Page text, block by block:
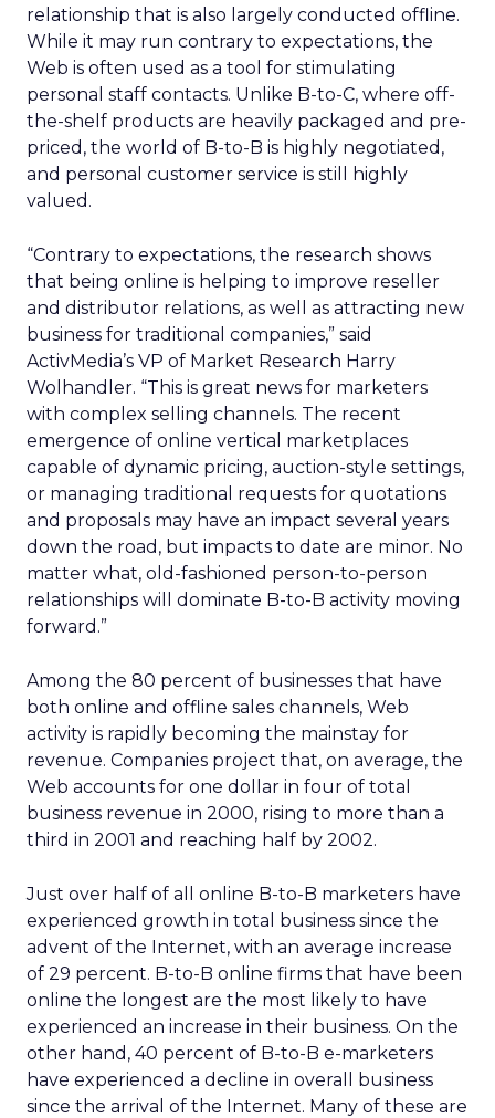
relationship that is also largely conducted offline.
While it may run contrary to expectations, the
Web is often used as a tool for stimulating
personal staff contacts. Unlike B-to-C, where off-
the-shelf products are heavily packaged and pre-
priced, the world of B-to-B is highly negotiated,
and personal customer service is still highly
valued.
“Contrary to expectations, the research shows
that being online is helping to improve reseller
and distributor relations, as well as attracting new
business for traditional companies,” said
ActivMedia’s VP of Market Research Harry
Wolhandler. “This is great news for marketers
with complex selling channels. The recent
emergence of online vertical marketplaces
capable of dynamic pricing, auction-style settings,
or managing traditional requests for quotations
and proposals may have an impact several years
down the road, but impacts to date are minor. No
matter what, old-fashioned person-to-person
relationships will dominate B-to-B activity moving
forward.”
Among the 80 percent of businesses that have
both online and offline sales channels, Web
activity is rapidly becoming the mainstay for
revenue. Companies project that, on average, the
Web accounts for one dollar in four of total
business revenue in 2000, rising to more than a
third in 2001 and reaching half by 2002.
Just over half of all online B-to-B marketers have
experienced growth in total business since the
advent of the Internet, with an average increase
of 29 percent. B-to-B online firms that have been
online the longest are the most likely to have
experienced an increase in their business. On the
other hand, 40 percent of B-to-B e-marketers
have experienced a decline in overall business
since the arrival of the Internet. Many of these are